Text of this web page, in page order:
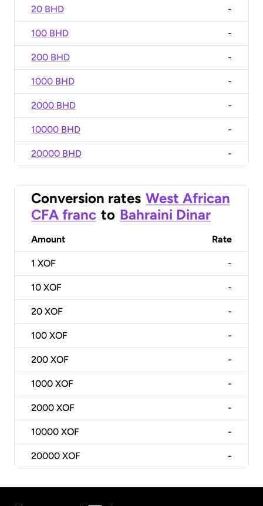
20 BHD -
100 BHD -
200 BHD -
1000 BHD -
2000 BHD -
10000 BHD -
20000 BHD -
Conversion rates West African
CFA franc to Bahraini Dinar
Amount Rate
1 XOF -
10 XOF -
20 XOF -
100 XOF -
200 XOF -
1000 XOF -
2000 XOF -
10000 XOF -
20000 XOF -